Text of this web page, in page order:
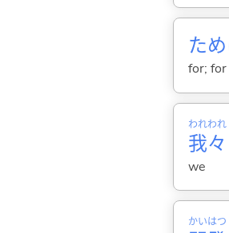
た
for; for
我
われ
々
われ
we
かいはつ